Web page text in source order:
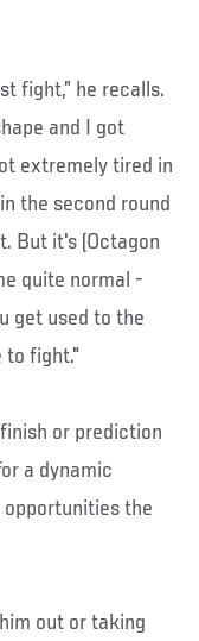
fight,” he recalls.
and I got
extremely tired in
the second round
But it's (Octagon
quite normal -
get used to the
to fight."
or prediction
a dynamic
the
out or taking